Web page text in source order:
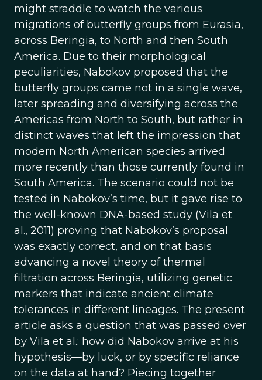
might straddle to watch the various
migrations of butterfly groups from Eurasia,
across Beringia, to North and then South
America. Due to their morphological
peculiarities, Nabokov proposed that the
butterfly groups came not in a single wave,
later spreading and diversifying across the
Americas from North to South, but rather in
distinct waves that left the impression that
modern North American species arrived
more recently than those currently found in
South America. The scenario could not be
tested in Nabokov’s time, but it gave rise to
the well-known DNA-based study (Vila et
al., 2011) proving that Nabokov’s proposal
was exactly correct, and on that basis
advancing a novel theory of thermal
filtration across Beringia, utilizing genetic
markers that indicate ancient climate
tolerances in different lineages. The present
article asks a question that was passed over
by Vila et al.: how did Nabokov arrive at his
hypothesis—by luck, or by specific reliance
on the data at hand? Piecing together